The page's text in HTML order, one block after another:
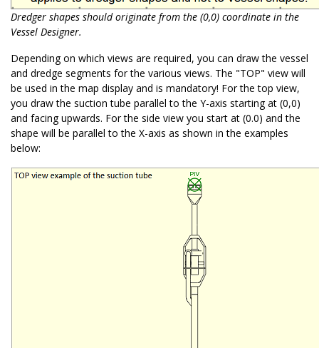
Dredger shapes should originate from the (0,0) coordinate in the
Vessel Designer.
Depending on which views are required, you can draw the vessel
and dredge segments for the various views. The "TOP" view will
be used in the map display and is mandatory! For the top view,
you draw the suction tube parallel to the Y-axis starting at (0,0)
and facing upwards. For the side view you start at (0.0) and the
shape will be parallel to the X-axis as shown in the examples
below: